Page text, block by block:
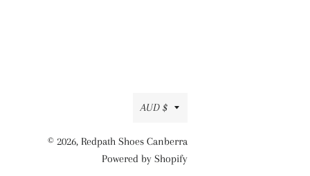
Currency
AUD $
© 2026, Redpath Shoes Canberra
Powered by Shopify